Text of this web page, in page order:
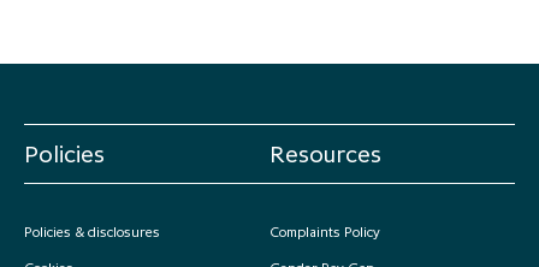
Policies
Policies & disclosures
Resources
Complaints Policy